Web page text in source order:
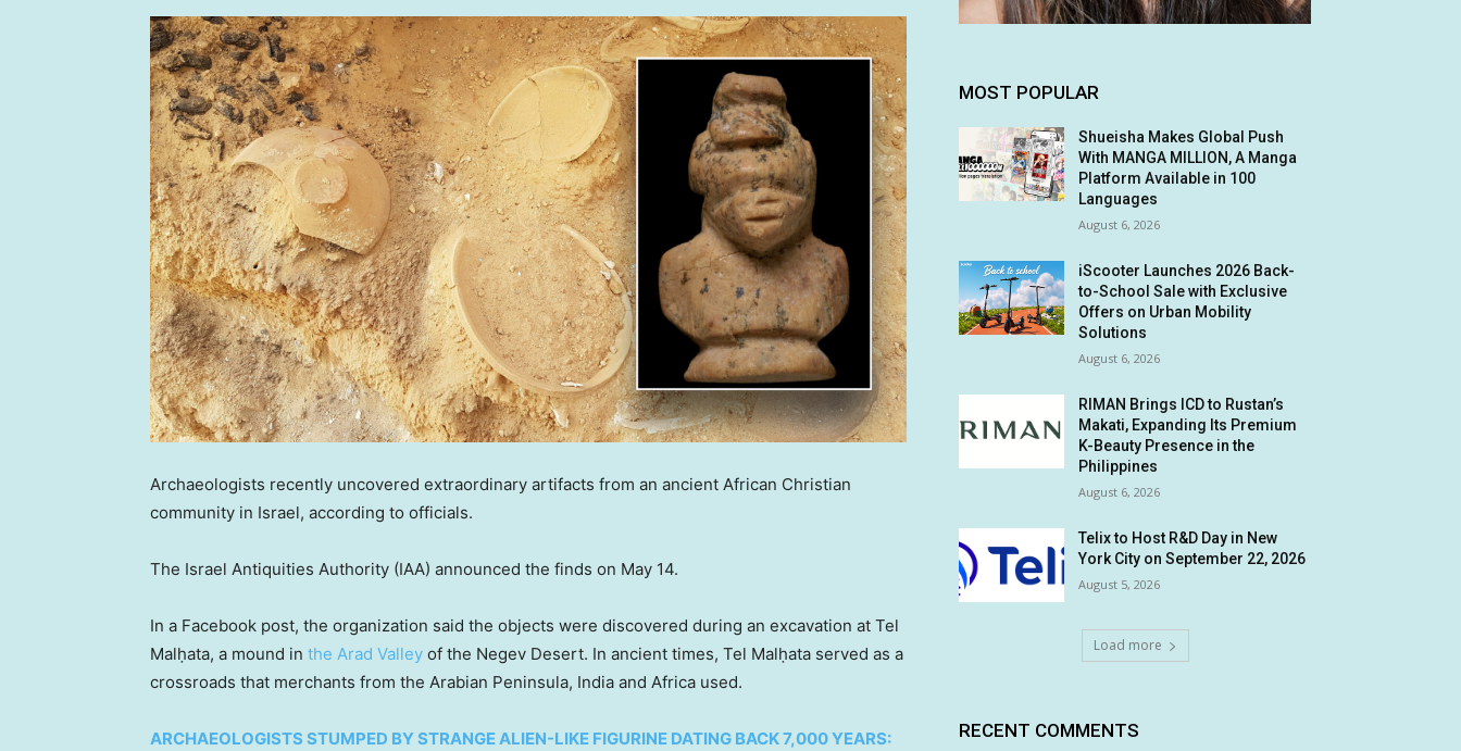
Archaeologists recently uncovered extraordinary artifacts from an ancient African Christian
community in Israel, according to officials.
The Israel Antiquities Authority (IAA) announced the finds on May 14.
In a Facebook post, the organization said the objects were discovered during an excavation at Tel
Malḥata, a mound in the Arad Valley of the Negev Desert. In ancient times, Tel Malḥata served as a
crossroads that merchants from the Arabian Peninsula, India and Africa used.
ARCHAEOLOGISTS STUMPED BY STRANGE ALIEN-LIKE FIGURINE DATING BACK 7,000 YEARS:
MOST POPULAR
Shueisha Makes Global Push
With MANGA MILLION, A Manga
Platform Available in 100
Languages
August 6, 2026
iScooter Launches 2026 Back-
to-School Sale with Exclusive
Offers on Urban Mobility
Solutions
August 6, 2026
RIMAN Brings ICD to Rustan’s
Makati, Expanding Its Premium
K-Beauty Presence in the
Philippines
August 6, 2026
Telix to Host R&D Day in New
York City on September 22, 2026
August 5, 2026
Load more
RECENT COMMENTS